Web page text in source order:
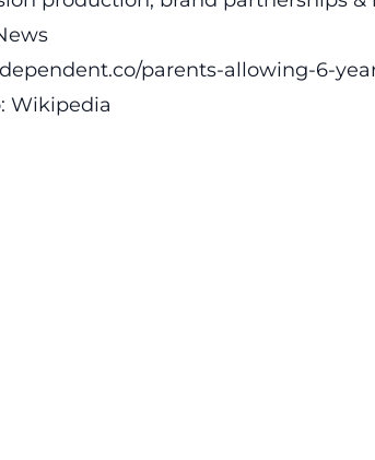
parents-allowing-6-
Wikipedia